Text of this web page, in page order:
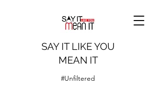
SAY IT LIKE YOU
MEAN IT
#Unfiltered